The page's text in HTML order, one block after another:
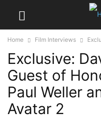
Home Film Interviews
Exclusive:
Guest of
Paul Weller
Avatar 2